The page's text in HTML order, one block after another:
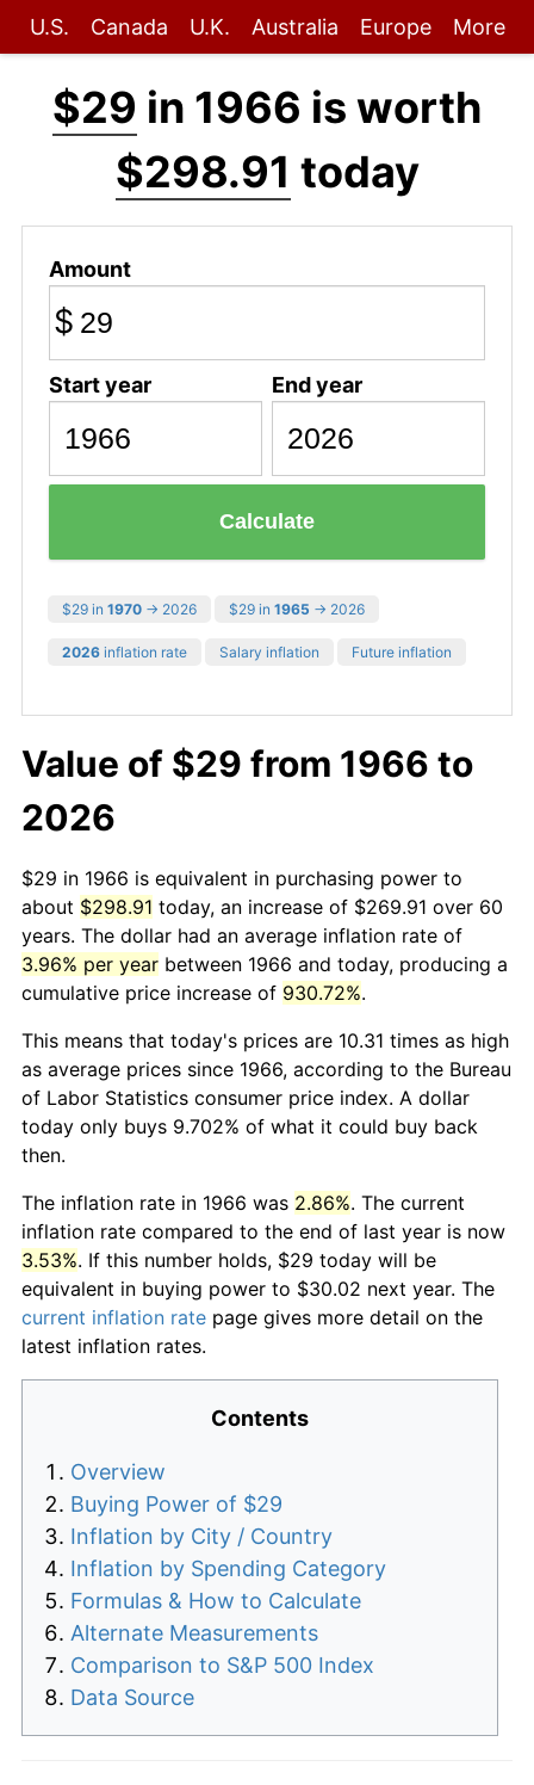
U.S. Canada U.K. Australia Europe More
$29 in 1966 is worth
$298.91 today
Amount
$
Start year End year
Calculate
$29 in 1970 → 2026 $29 in 1965 → 2026
2026 inflation rate Salary inflation Future inflation
Value of $29 from 1966 to
2026
$29 in 1966 is equivalent in purchasing power to
about $298.91 today, an increase of $269.91 over 60
years. The dollar had an average inflation rate of
3.96% per year between 1966 and today, producing a
cumulative price increase of 930.72%.
This means that today's prices are 10.31 times as high
as average prices since 1966, according to the Bureau
of Labor Statistics consumer price index. A dollar
today only buys 9.702% of what it could buy back
then.
The inflation rate in 1966 was 2.86%. The current
inflation rate compared to the end of last year is now
3.53%. If this number holds, $29 today will be
equivalent in buying power to $30.02 next year. The
current inflation rate page gives more detail on the
latest inflation rates.
Contents
Overview
Buying Power of $29
Inflation by City / Country
Inflation by Spending Category
Formulas & How to Calculate
Alternate Measurements
Comparison to S&P 500 Index
Data Source